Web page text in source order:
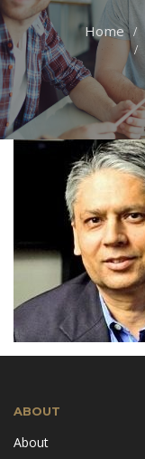
ABOUT
About